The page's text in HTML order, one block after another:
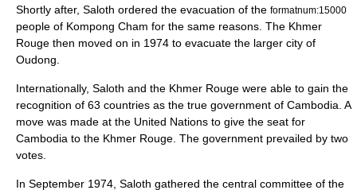
Shortly after, Saloth ordered the evacuation of the formatnum:15000
people of Kompong Cham for the same reasons. The Khmer
Rouge then moved on in 1974 to evacuate the larger city of
Oudong.
Internationally, Saloth and the Khmer Rouge were able to gain the
recognition of 63 countries as the true government of Cambodia. A
move was made at the United Nations to give the seat for
Cambodia to the Khmer Rouge. The government prevailed by two
votes.
In September 1974, Saloth gathered the central committee of the